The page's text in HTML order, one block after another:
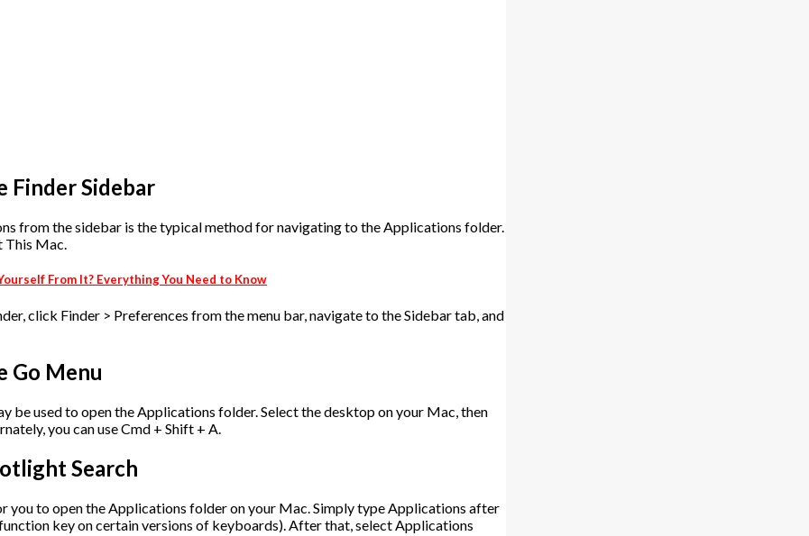
Finder Sidebar
from the sidebar is the typical method for navigating to the Applications folder.
This Mac.
From It? Everything You Need to Know
click Finder > Preferences from the menu bar, navigate to the Sidebar tab, and
Go Menu
used to open the Applications folder. Select the desktop on your Mac, then
you can use Cmd + Shift + A.
Search
to open the Applications folder on your Mac. Simply type Applications after
key on certain versions of keyboards). After that, select Applications